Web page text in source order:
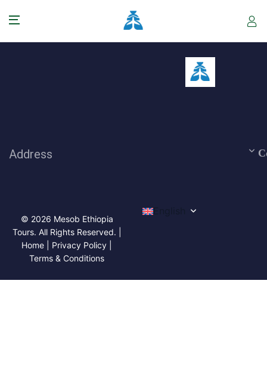
Address
© 2026 Mesob Ethiopia
Tours. All Rights Reserved. |
Home | Privacy Policy |
Terms & Conditions